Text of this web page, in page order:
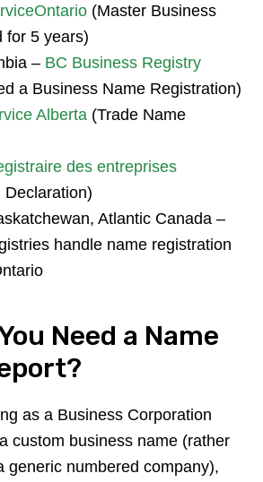
(Master Business
for 5 years)
– BC Business Registry
a Business Name Registration)
Alberta (Trade Name
des entreprises
Declaration)
Atlantic Canada –
handle name registration
Need a Name
as a Business Corporation
custom business name (rather
generic numbered company),